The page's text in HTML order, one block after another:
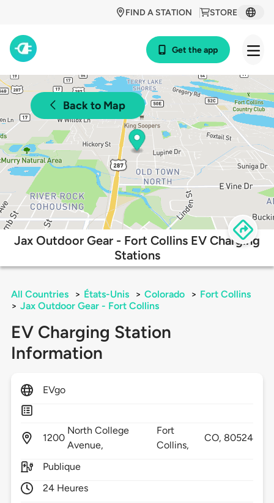
STORE
FIND A STATION
Get the app
Back to Map
Jax Outdoor Gear - Fort Collins EV Charging
Stations
All Countries > États-Unis > Colorado > Fort Collins
> Jax Outdoor Gear - Fort Collins
EV Charging Station
Information
EVgo
1200
North College
Avenue,
Fort
Collins,
CO, 80524
Publique
24 Heures